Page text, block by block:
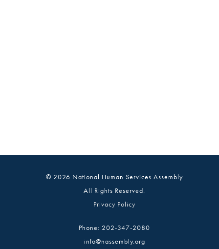
© 2026 National Human Services Assembly
All Rights Reserved.
Privacy Policy
Phone: 202-347-2080
info@nassembly.org